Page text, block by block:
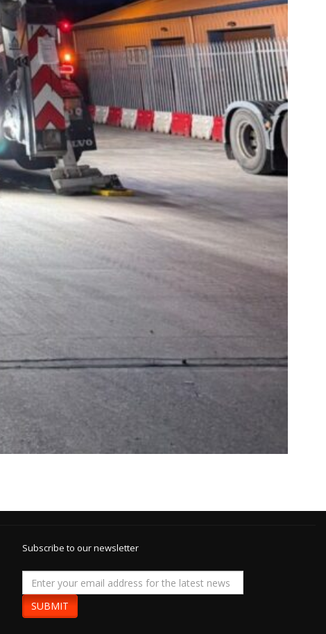
Subscribe to our newsletter